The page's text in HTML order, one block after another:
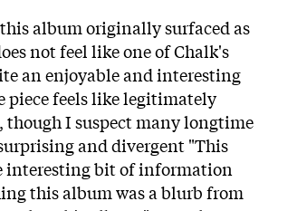
album originally surfaced as
not feel like one of Chalk's
an enjoyable and interesting
piece feels like legitimately
I suspect many longtime
and divergent "This
interesting bit of information
this album was a blurb from